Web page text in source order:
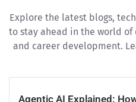
Explore the latest blogs,
to stay ahead in the world
and career development.
Agentic AI Explained: